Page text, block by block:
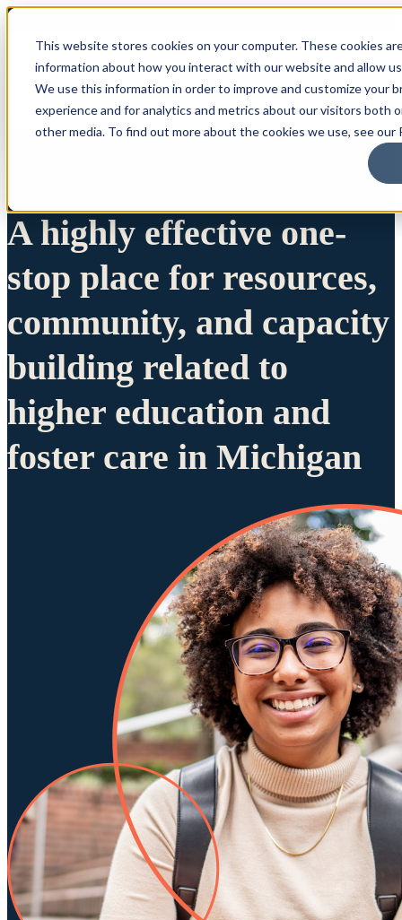
This website stores cookies on your computer. These cookies
information about how you interact with our website and allow
We use this information in order to improve and customize your
experience and for analytics and metrics about our visitors both
other media. To find out more about the cookies we use, see our
A highly effective one-
stop place for resources,
community, and capacity
building related to
higher education and
foster care in Michigan